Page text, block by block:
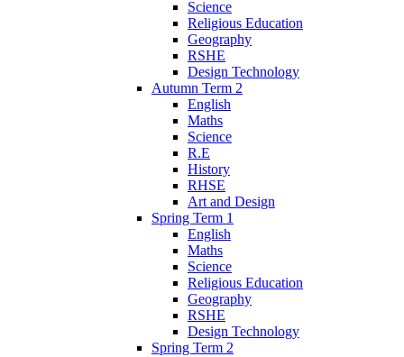
Science
Religious Education
Geography
RSHE
Design Technology
Autumn Term 2
English
Maths
Science
R.E
History
RHSE
Art and Design
Spring Term 1
English
Maths
Science
Religious Education
Geography
RSHE
Design Technology
Spring Term 2